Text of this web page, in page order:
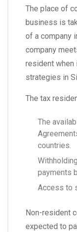
The place of
business is
of a company
company
resident when
strategies in
The tax
The
countries.
payments
Access to
Non-resident
expected to